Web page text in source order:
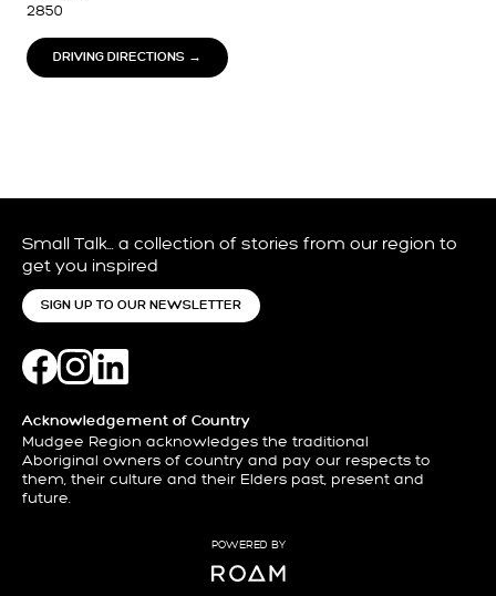
2850
DRIVING DIRECTIONS →
Small Talk… a collection of stories from our region to
get you inspired
SIGN UP TO OUR NEWSLETTER
Acknowledgement of Country
Mudgee Region acknowledges the traditional
Aboriginal owners of country and pay our respects to
them, their culture and their Elders past, present and
future.
POWERED BY